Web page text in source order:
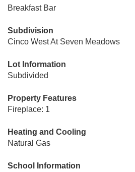
Breakfast Bar
Subdivision
Cinco West At Seven Meadows
Lot Information
Subdivided
Property Features
Fireplace: 1
Heating and Cooling
Natural Gas
School Information